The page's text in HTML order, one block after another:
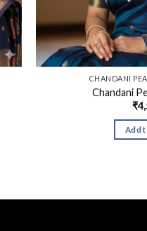
CHANDANI
Chandani
₹
Add